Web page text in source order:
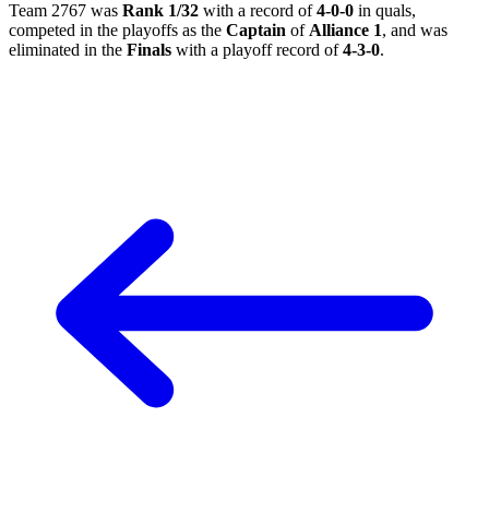
Team 2767 was Rank 1/32 with a record of4-0-0 in quals,
competed in the playoffs as the Captain ofAlliance 1, and was
eliminated in the Finals with a playoff record of4-3-0.